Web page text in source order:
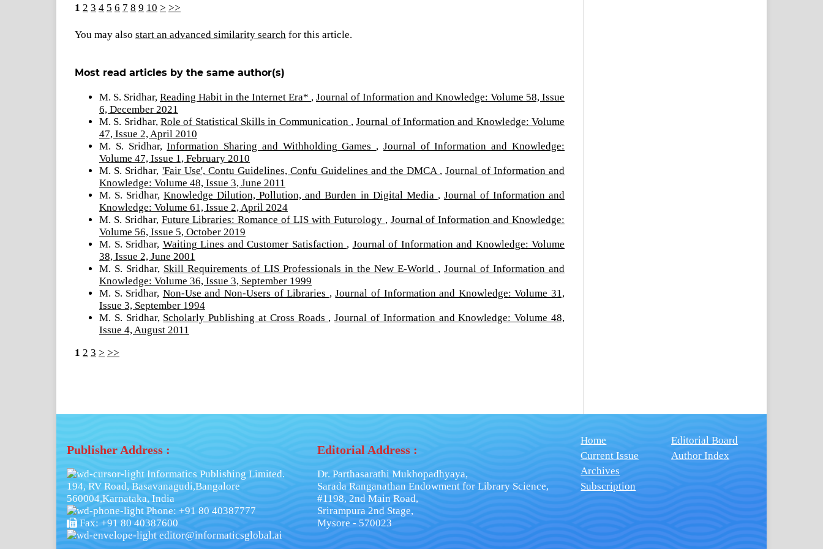
1 2 3 4 5 6 7 8 9 10 > >>
You may also start an advanced similarity search for this article.
Most read articles by the same author(s)
M. S. Sridhar, Reading Habit in the Internet Era* , Journal of Information and Knowledge: Volume 58, Issue
6, December 2021
M. S. Sridhar, Role of Statistical Skills in Communication ,Journal of Information and Knowledge: Volume
47, Issue 2, April 2010
M. S. Sridhar,Information Sharing and Withholding Games , Journal of Information and Knowledge:
Volume 47, Issue 1, February 2010
M. S. Sridhar, 'Fair Use', Contu Guidelines, Confu Guidelines and the DMCA ,Journal of Information and
Knowledge: Volume 48, Issue 3, June 2011
M. S. Sridhar,Knowledge Dilution, Pollution, and Burden in Digital Media , Journal of Information and
Knowledge: Volume 61, Issue 2, April 2024
M. S. Sridhar, Future Libraries: Romance of LIS with Futurology , Journal of Information and Knowledge:
Volume 56, Issue 5, October 2019
M. S. Sridhar, Waiting Lines and Customer Satisfaction , Journal of Information and Knowledge: Volume
38, Issue 2, June 2001
M. S. Sridhar, Skill Requirements of LIS Professionals in the New E-World , Journal of Information and
Knowledge: Volume 36, Issue 3, September 1999
M. S. Sridhar, Non-Use and Non-Users of Libraries ,Journal of Information and Knowledge: Volume 31,
Issue 3, September 1994
M. S. Sridhar, Scholarly Publishing at Cross Roads ,Journal of Information and Knowledge: Volume 48,
Issue 4, August 2011
1 2 3 > >>
Publisher Address :
Informatics Publishing Limited.
194, RV Road, Basavanagudi,Bangalore
560004,Karnataka, India
Phone: +91 80 40387777
Fax: +91 80 40387600
editor@informaticsglobal.ai
Editorial Address :
Dr. Parthasarathi Mukhopadhyaya,
Sarada Ranganathan Endowment for Library Science,
#1198, 2nd Main Road,
Srirampura 2nd Stage,
Mysore - 570023
Home
Current Issue
Archives
Subscription
Editorial Board
Author Index